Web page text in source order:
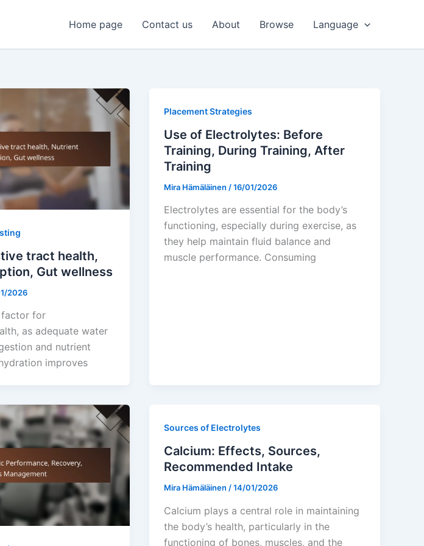
Home page Contact us About Browse Language
tract health,
Gut wellness
2026
factor for
as adequate water
and nutrient
improves
Placement Strategies
Use of Electrolytes: Before
Training, During Training, After
Training
Mira Hämäläinen /16/01/2026
Electrolytes are essential for the body’s
functioning, especially during exercise, as
they help maintain fluid balance and
muscle performance. Consuming
Sources of Electrolytes
Calcium: Effects, Sources,
Recommended Intake
Mira Hämäläinen /14/01/2026
Calcium plays a central role in maintaining
the body’s health, particularly in the
functioning of bones, muscles, and the